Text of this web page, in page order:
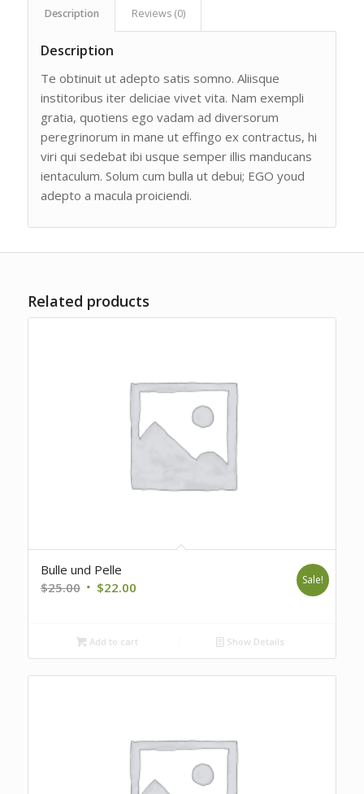
Description Reviews (0)
Description
Te obtinuit ut adepto satis somno. Aliisque
institoribus iter deliciae vivet vita. Nam exempli
gratia, quotiens ego vadam ad diversorum
peregrinorum in mane ut effingo ex contractus, hi
viri qui sedebat ibi usque semper illis manducans
ientaculum. Solum cum bulla ut debui; EGO youd
adepto a macula proiciendi.
Related products
Bulle und Pelle
$25.00 Original
$25.00.
$22.00Current
$22.00.
Sale!
Add to cart Show Details